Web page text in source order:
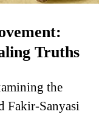
Truths
the
Fakir-Sanyasi